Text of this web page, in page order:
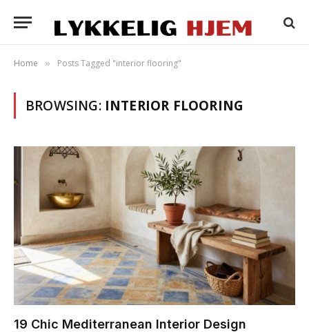
Home » Posts Tagged "interior flooring"
BROWSING: INTERIOR FLOORING
19 Chic Mediterranean Interior Design